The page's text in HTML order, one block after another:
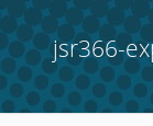
jsr366-